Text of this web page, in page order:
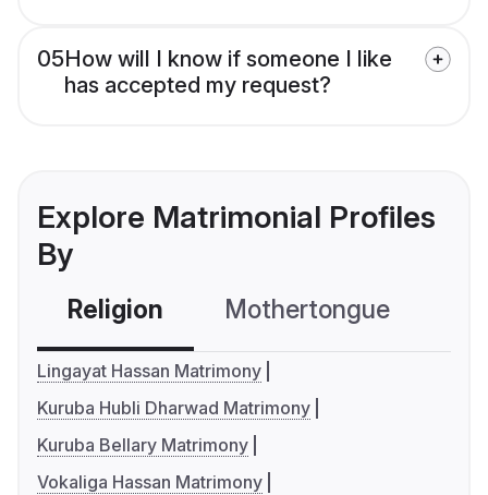
05How will I know if someone I like
has accepted my request?
Explore Matrimonial Profiles
By
Religion Mothertongue
Lingayat Hassan Matrimony
Kuruba Hubli Dharwad Matrimony
Kuruba Bellary Matrimony
Vokaliga Hassan Matrimony